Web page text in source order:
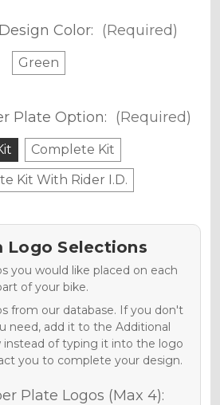
Color: (Required)
Green
Plate Option: (Required)
Complete Kit
Kit With Rider I.D.
Logo Selections
you would like placed on each
of your bike.
from our database. If you don't
need, add it to the Additional
of typing it into the logo
you to complete your design.
Plate Logos (Max 4):